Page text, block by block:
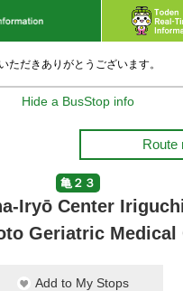
ただきありがとうございます。
Hide a BusStop info
Route
亀２３
Iryō Center
Geriatric Medical
Add to My Stops